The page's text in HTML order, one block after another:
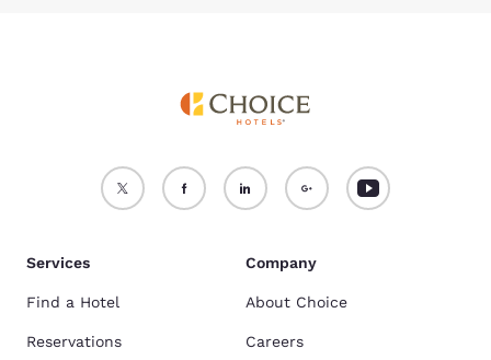
Services
Find a Hotel
Reservations
Company
About Choice
Careers